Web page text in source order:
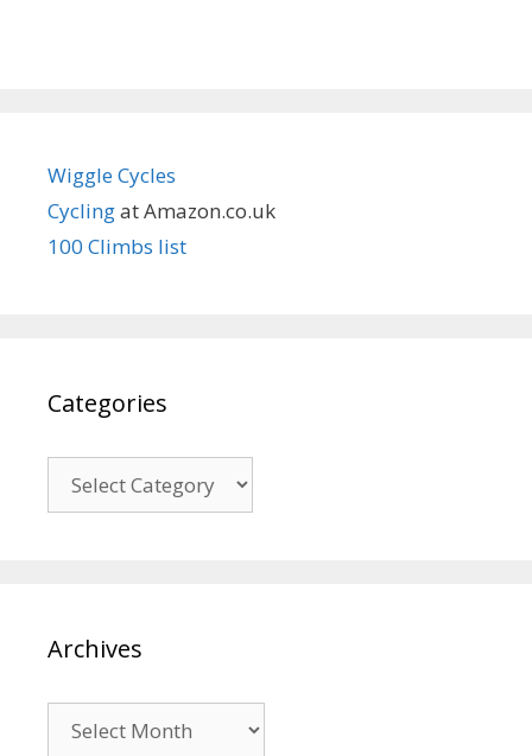
Wiggle Cycles
Cyclingat Amazon.co.uk
100 Climbs list
Categories
Archives